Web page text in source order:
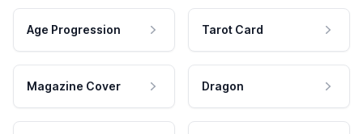
Age Progression Tarot Card
Magazine Cover Dragon